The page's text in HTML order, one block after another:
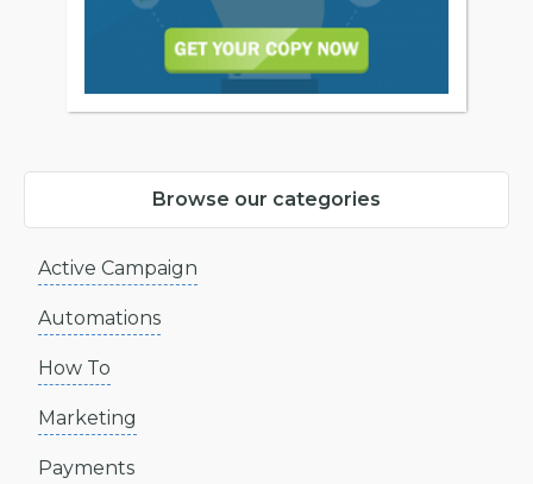
Browse our categories
Active Campaign
Automations
How To
Marketing
Payments